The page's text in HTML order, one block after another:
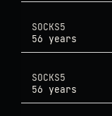
SOCKS5
56 years
SOCKS5
56 years